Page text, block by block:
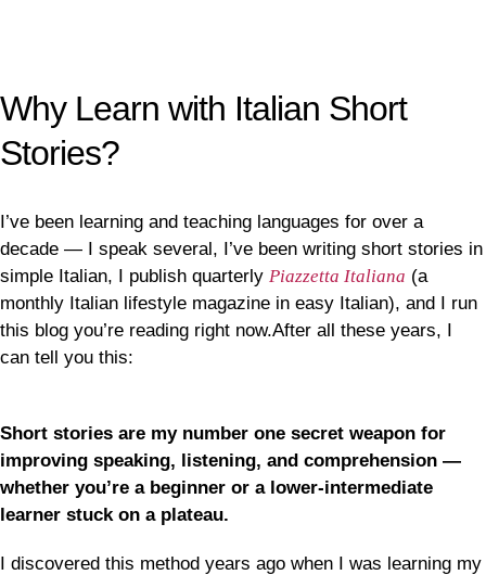
Why Learn with Italian Short
Stories?
I’ve been learning and teaching languages for over a
decade — I speak several, I’ve been writing short stories in
simple Italian, I publish quarterly Piazzetta Italiana (a
monthly Italian lifestyle magazine in easy Italian), and I run
this blog you’re reading right now.After all these years, I
can tell you this:
Short stories are my number one secret weapon for
improving speaking, listening, and comprehension —
whether you’re a beginner or a lower-intermediate
learner stuck on a plateau.
I discovered this method years ago when I was learning my